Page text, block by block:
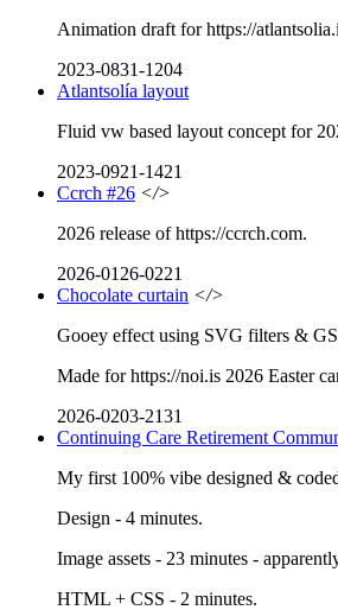
Animation draft for https://
2023-0831-1204
Atlantsolía layout
Fluid vw based layout concept for
2023-0921-1421
Ccrch #26 </>
2026 release of https://ccrch.com.
2026-0126-0221
Chocolate curtain </>
Gooey effect using SVG filters &
Made for https://noi.is 2026 Easter
2026-0203-2131
Continuing Care Retirement
My first 100% vibe designed &
Design - 4 minutes.
Image assets - 23 minutes -
HTML + CSS - 2 minutes.